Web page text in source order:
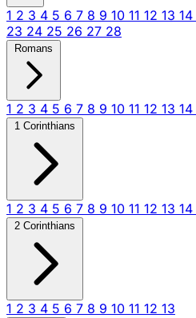
1 2 3 4 5 6 7 8 9 10 11 12 13 14
23 24 25 26 27 28
Romans
1 2 3 4 5 6 7 8 9 10 11 12 13 14
1 Corinthians
1 2 3 4 5 6 7 8 9 10 11 12 13 14
2 Corinthians
1 2 3 4 5 6 7 8 9 10 11 12 13